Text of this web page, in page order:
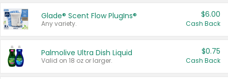
Glade® Scent Flow PlugIns®
Any variety.
$6.00
Cash Back
Palmolive Ultra Dish Liquid
Valid on 18 oz or larger.
$0.75
Cash Back